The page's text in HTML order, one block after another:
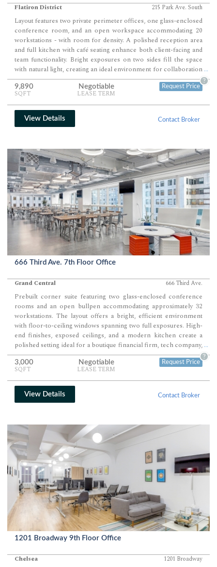
Flatiron District 215 Park Ave. South
Layout features two private perimeter offices, one glass-enclosed
conference room, and an open workspace accommodating 20
workstations - with room for density. A polished reception area
and full kitchen with café seating enhance both client-facing and
team functionality. Bright exposures on two sides fill the space
with natural light, creating an ideal environment for collaboration
and productivity.
...
9,890
SQFT
Negotiable
LEASE TERM
Request Price
?
View Details Contact Broker
666 Third Ave. 7th Floor Office
Grand Central 666 Third Ave.
Prebuilt corner suite featuring two glass-enclosed conference
rooms and an open bullpen accommodating approximately 32
workstations. The layout offers a bright, efficient environment
with floor-to-ceiling windows spanning two full exposures. High-
end finishes, exposed ceilings, and a modern kitchen create a
polished setting ideal for a boutique financial firm, tech company,
or creative team seeking a plug-and-play workspace in a premier
Midtown tower.
...
3,000
SQFT
Negotiable
LEASE TERM
Request Price
?
View Details Contact Broker
1201 Broadway 9th Floor Office
Chelsea 1201 Broadway